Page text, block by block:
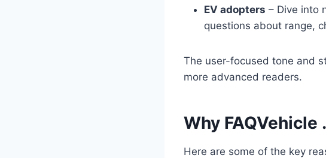
EV adopters – Dive into
questions about range,
The user-focused tone and
more advanced readers.
Why
Here are some of the key